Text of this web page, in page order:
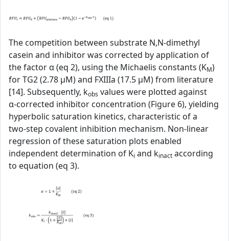
The competition between substrate N,N-dimethyl
casein and inhibitor was corrected by application of
the factor α (eq 2), using the Michaelis constants (KM)
for TG2 (2.78 µM) and FXIIIa (17.5 µM) from literature
[14]. Subsequently, kobs values were plotted against
α‑corrected inhibitor concentration (Figure 6), yielding
hyperbolic saturation kinetics, characteristic of a
two‑step covalent inhibition mechanism. Non‑linear
regression of these saturation plots enabled
independent determination of Ki and kinact according
to equation (eq 3).